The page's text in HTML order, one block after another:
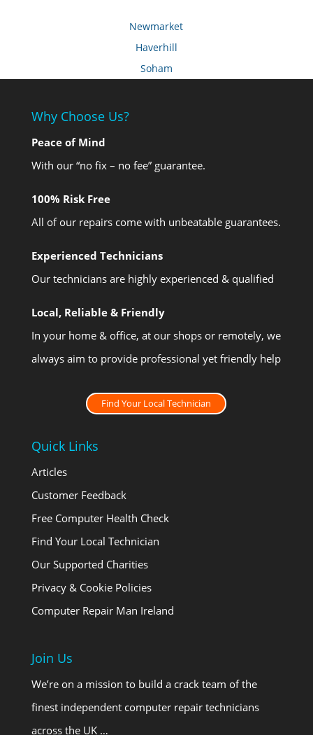
Newmarket
Haverhill
Soham
Why Choose Us?
Peace of Mind
With our “no fix – no fee” guarantee.
100% Risk Free
All of our repairs come with unbeatable guarantees.
Experienced Technicians
Our technicians are highly experienced & qualified
Local, Reliable & Friendly
In your home & office, at our shops or remotely, we
always aim to provide professional yet friendly help
Find Your Local Technician
Quick Links
Articles
Customer Feedback
Free Computer Health Check
Find Your Local Technician
Our Supported Charities
Privacy & Cookie Policies
Computer Repair Man Ireland
Join Us
We’re on a mission to build a crack team of the
finest independent computer repair technicians
across the UK …